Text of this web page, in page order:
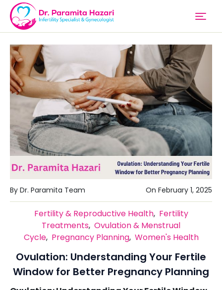
By Dr. Paramita Team On February 1, 2025
Fertility & Reproductive Health, Fertility
Treatments, Ovulation & Menstrual
Cycle, Pregnancy Planning, Women's Health
Ovulation: Understanding Your Fertile
Window for Better Pregnancy Planning